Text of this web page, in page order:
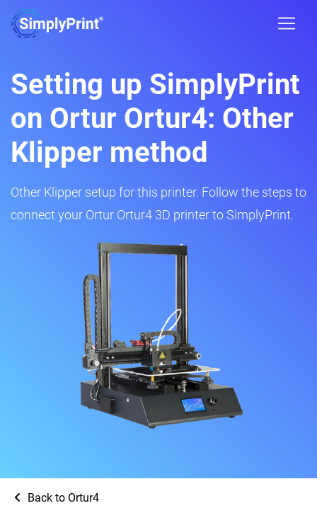
Setting up SimplyPrint
on Ortur Ortur4: Other
Klipper method
Other Klipper setup for this printer. Follow the steps to
connect your Ortur Ortur4 3D printer to SimplyPrint.
Back to Ortur4